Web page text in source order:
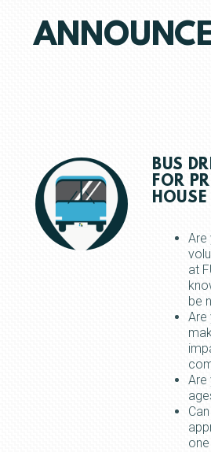
BUS
FOR
HOUSE
Are
at
be
Are
Are